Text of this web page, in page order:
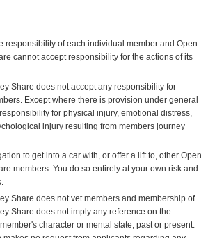
responsibility of each individual member and Open
cannot accept responsibility for the actions of its
Share does not accept any responsibility for
Except where there is provision under general
for physical injury, emotional distress,
injury resulting from members journey
to get into a car with, or offer a lift to, other Open
members. You do so entirely at your own risk and
Share does not vet members and membership of
Share does not imply any reference on the
character or mental state, past or present.